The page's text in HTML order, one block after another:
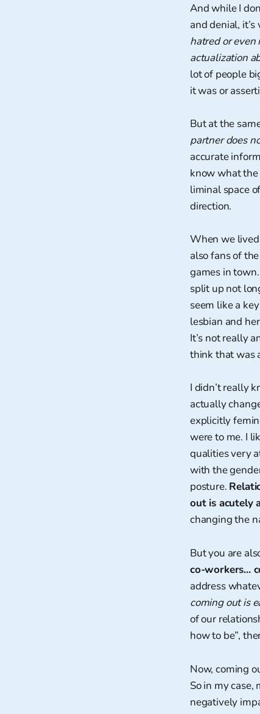
And while I
and denial,
hatred or even
actualization
lot of people
it was or
But at the
partner does
accurate
know what
liminal space
direction.
When we
also fans of
games in
split up not
seem like a
lesbian and
It’s not really
think that was
I didn’t really
actually
explicitly
were to me. I
qualities very
with the
posture.
out is acutely
changing the
But you are
co-workers...
address
coming out is
of our
how to be”,
Now, coming
So in my
negatively